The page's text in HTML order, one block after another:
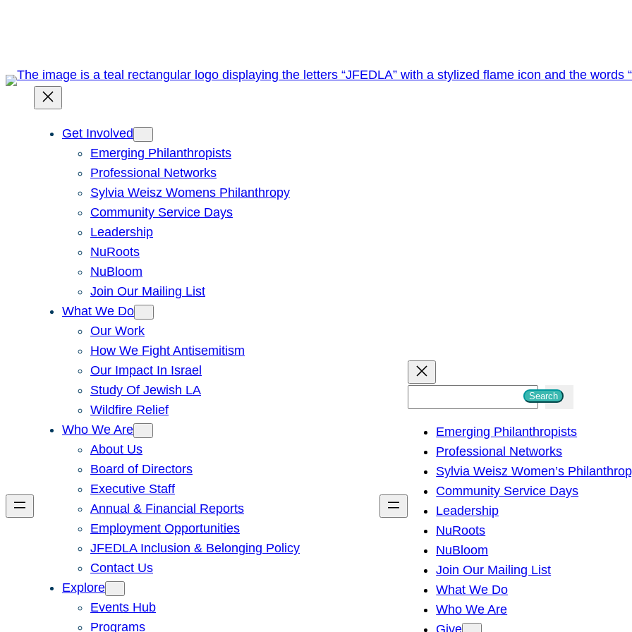
Get Involved
Emerging Philanthropists
Professional Networks
Sylvia Weisz Womens Philanthropy
Community Service Days
Leadership
NuRoots
NuBloom
Join Our Mailing List
What We Do
Our Work
How We Fight Antisemitism
Our Impact In Israel
Study Of Jewish LA
Wildfire Relief
Who We Are
About Us
Board of Directors
Executive Staff
Annual & Financial Reports
Employment Opportunities
JFEDLA Inclusion & Belonging Policy
Contact Us
Explore
Events Hub
Programs
h
Search
Emerging Philanthropists
Professional Networks
Sylvia Weisz Women’s
Community Service Days
Leadership
NuRoots
NuBloom
Join Our Mailing List
What We Do
Who We Are
Give